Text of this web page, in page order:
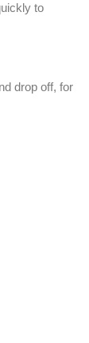
to
drop off, for